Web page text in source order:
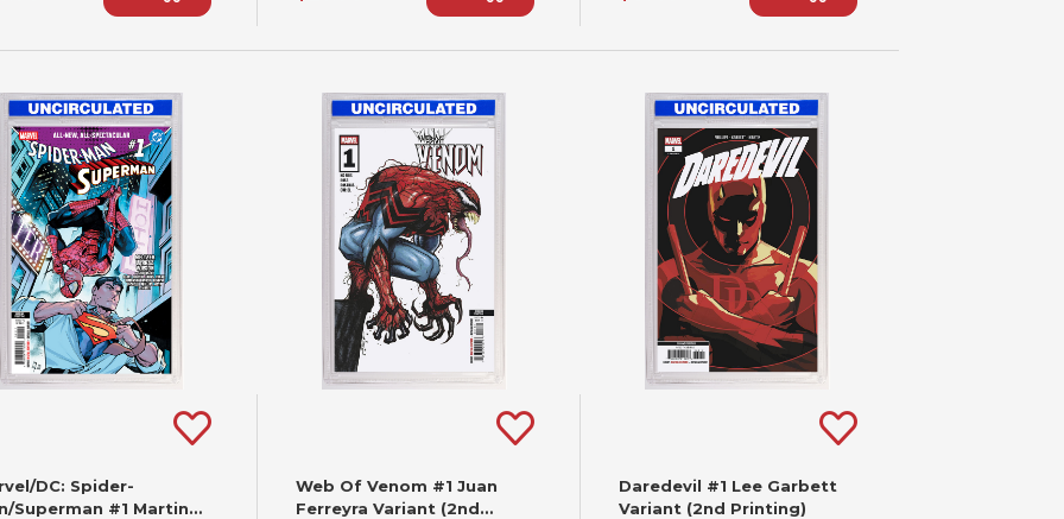
DC: Spider-
Superman #1 Martin
Web Of Venom #1 Juan
Ferreyra Variant (2nd
Daredevil #1 Lee Garbett
Variant (2nd Printing)